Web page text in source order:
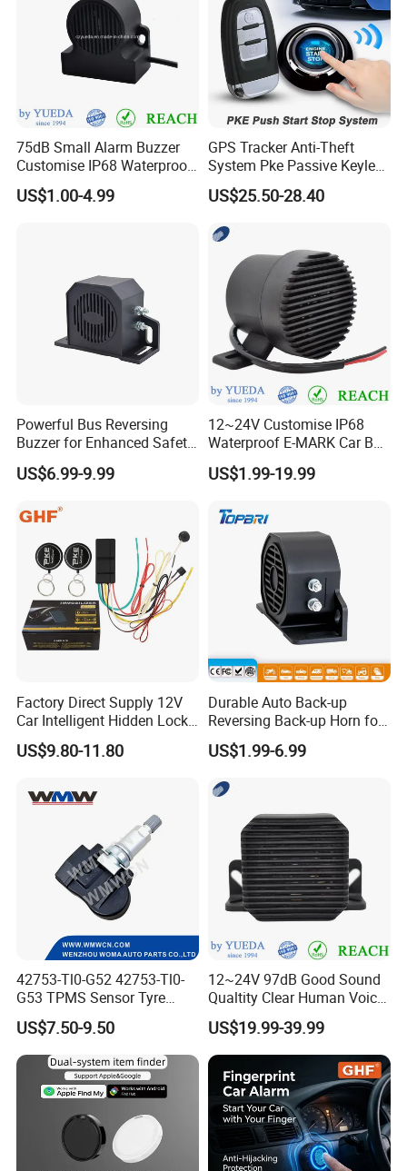
75dB Small Alarm Buzzer
Customise IP68 Waterproof
Intelligence Auto Siren
Warning
US$1.00-4.99
GPS Tracker Anti-Theft
System Pke Passive Keyless
Entry Auto Central Lock
Remote Alarm System
US$25.50-28.40
Powerful Bus Reversing
Buzzer for Enhanced Safety
on Roads
US$6.99-9.99
12~24V Customise IP68
Waterproof E-MARK Car Bus
Reversing Back-up Alarm
US$1.99-19.99
Factory Direct Supply 12V
Car Intelligent Hidden Lock
Anti-Theft Device 2.4hgz
Car Anti-Theft Device
US$9.80-11.80
Durable Auto Back-up
Reversing Back-up Horn for
Forklifts and Auto Vehicles
US$1.99-6.99
42753-Tl0-G52 42753-Tl0-
G53 TPMS Sensor Tyre
Pressure Sensor for Honda
Acura
US$7.50-9.50
12~24V 97dB Good Sound
Qualtity Clear Human Voice
Truck Warning Reversing
Alarm
US$19.99-39.99